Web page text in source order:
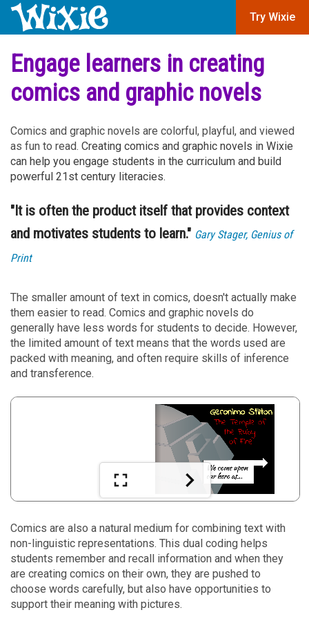
Try Wixie
Engage learners in creating
comics and graphic novels
Comics and graphic novels are colorful, playful, and viewed
as fun to read. Creating comics and graphic novels in Wixie
can help you engage students in the curriculum and build
powerful 21st century literacies.
"It is often the product itself that provides context
and motivates students to learn." Gary Stager, Genius of
Print
The smaller amount of text in comics, doesn't actually make
them easier to read. Comics and graphic novels do
generally have less words for students to decide. However,
the limited amount of text means that the words used are
packed with meaning, and often require skills of inference
and transference.
Comics are also a natural medium for combining text with
non-linguistic representations. This dual coding helps
students remember and recall information and when they
are creating comics on their own, they are pushed to
choose words carefully, but also have opportunities to
support their meaning with pictures.